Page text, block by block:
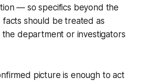
— so specifics beyond the
facts should be treated as
the department or investigators
picture is enough to act